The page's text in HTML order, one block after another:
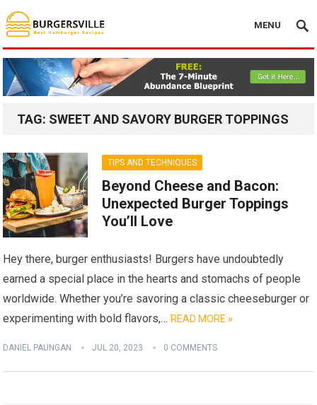
MENU
TAG: SWEET AND SAVORY BURGER TOPPINGS
TIPS AND TECHNIQUES
Beyond Cheese and Bacon:
Unexpected Burger Toppings
You’ll Love
Hey there, burger enthusiasts! Burgers have undoubtedly
earned a special place in the hearts and stomachs of people
worldwide. Whether you’re savoring a classic cheeseburger or
experimenting with bold flavors,…READ MORE »
DANIEL PAUNGAN JUL 20, 2023 0 COMMENTS